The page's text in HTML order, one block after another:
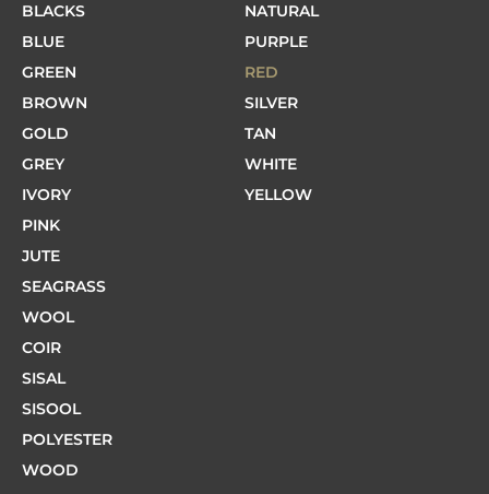
BLACKS
BLUE
GREEN
BROWN
GOLD
GREY
IVORY
PINK
NATURAL
PURPLE
RED
SILVER
TAN
WHITE
YELLOW
JUTE
SEAGRASS
WOOL
COIR
SISAL
SISOOL
POLYESTER
WOOD